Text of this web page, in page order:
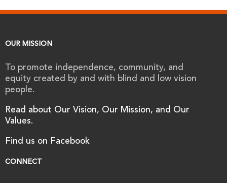
OUR MISSION
To promote independence, community, and
equity created by and with blind and low vision
people.
Read about Our Vision, Our Mission, and Our
Values.
Find us on Facebook
CONNECT